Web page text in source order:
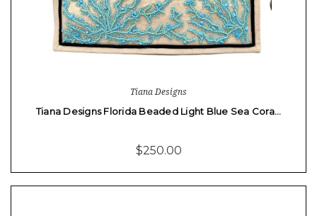
Tiana Designs
Tiana Designs Florida Beaded Light Blue Sea Cora…
$250.00